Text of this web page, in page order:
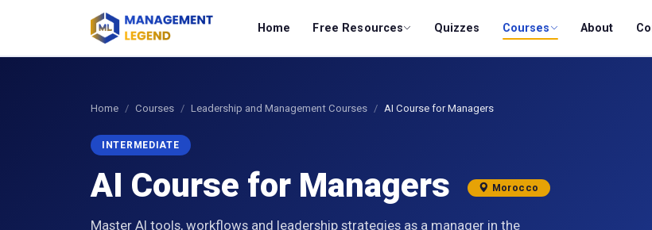
Home Free Resources Quizzes Courses About
Home Courses Leadership and Management Courses AI Course for Managers
INTERMEDIATE
AI Course for Managers Morocco
Master AI tools, workflows and leadership strategies as a manager in the